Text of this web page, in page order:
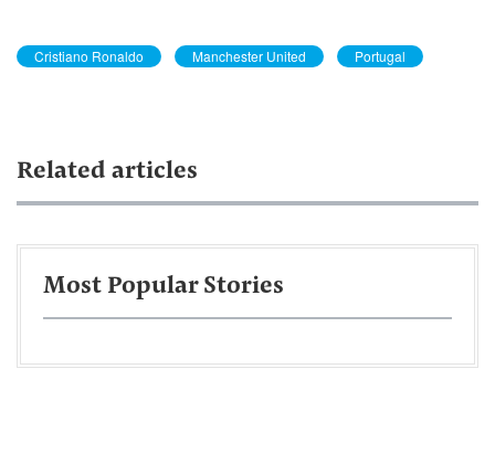
Cristiano Ronaldo Manchester United Portugal
Related articles
Most Popular Stories